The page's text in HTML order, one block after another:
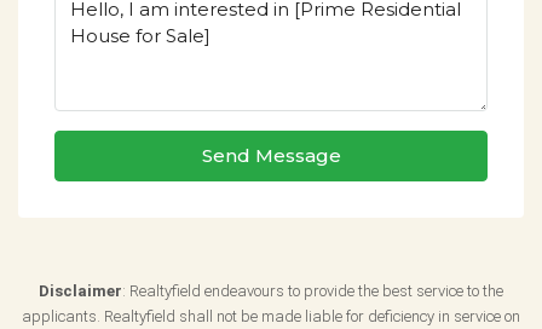
Send Message
Disclaimer: Realtyfield endeavours to provide the best service to the
applicants. Realtyfield shall not be made liable for deficiency in service on